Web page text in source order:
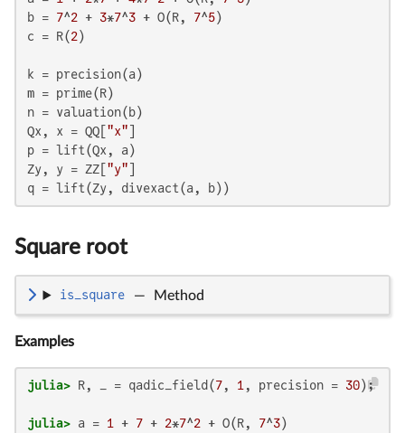
b = 7^2 + 3*7^3 + O(R, 7^5)
c = R(2)
k = precision(a)
m = prime(R)
n = valuation(b)
Qx, x = QQ[ "x"
p = lift(Qx, a)
Zy, y = ZZ[ "y"
q = lift(Zy, divexact(a, b))
Square root
is_square — Method
Examples
julia> R, _ = qadic_field(7, 1 , precision = 30
julia> a = 1 + 7 + 2*7^2 + O(R, 7^3